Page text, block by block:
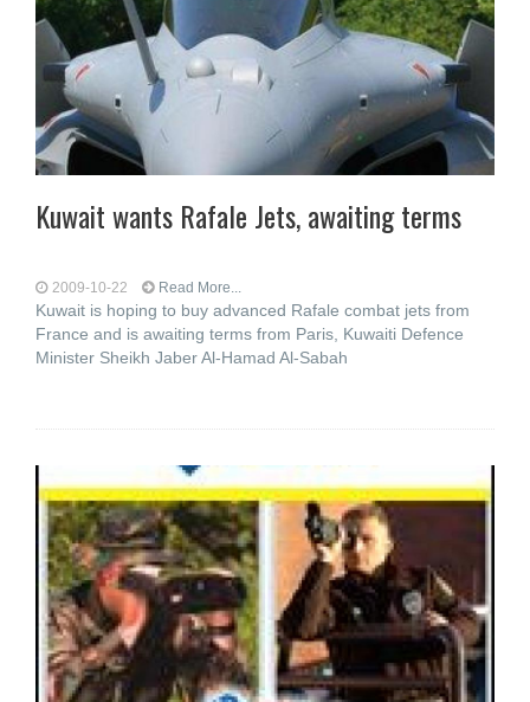
Kuwait wants Rafale Jets, awaiting terms
2009-10-22 Read More...
Kuwait is hoping to buy advanced Rafale combat jets from
France and is awaiting terms from Paris, Kuwaiti Defence
Minister Sheikh Jaber Al-Hamad Al-Sabah